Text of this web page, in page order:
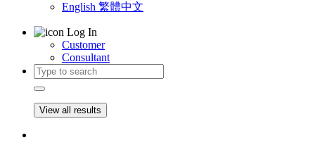
English 繁體中文
Log In
Customer
Consultant
View all results